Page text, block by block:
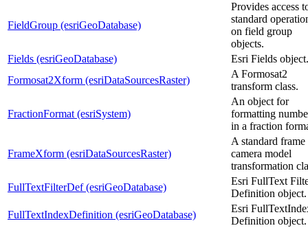
FieldGroup (esriGeoDatabase)
Provides access
standard
on field group
objects.
Fields (esriGeoDatabase)
Esri Fields object.
Formosat2Xform (esriDataSourcesRaster)
A Formosat2
transform class.
FractionFormat (esriSystem)
An object for
formatting
in a fraction
FrameXform (esriDataSourcesRaster)
A standard frame
camera model
transformation
FullTextFilterDef (esriGeoDatabase)
Esri FullText
Definition object.
FullTextIndexDefinition (esriGeoDatabase)
Esri
Definition object.